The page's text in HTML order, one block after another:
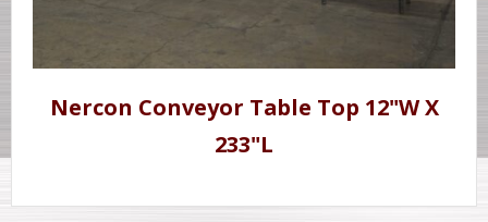
Nercon Conveyor Table Top 12"W X
233"L